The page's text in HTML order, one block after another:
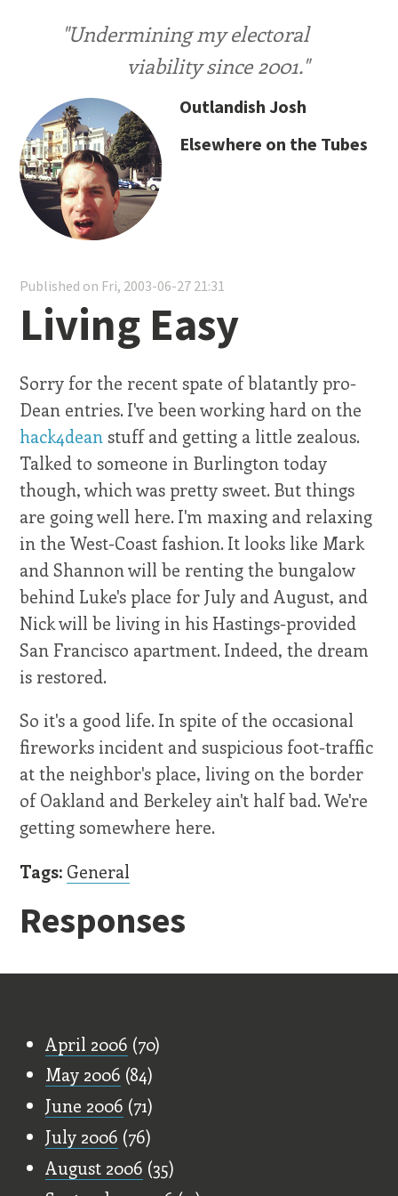
"Undermining my electoral
viability since 2001."
Outlandish Josh
Elsewhere on the Tubes
Published on Fri, 2003-06-27 21:31
Living Easy
Sorry for the recent spate of blatantly pro-
Dean entries. I've been working hard on the
hack4dean stuff and getting a little zealous.
Talked to someone in Burlington today
though, which was pretty sweet. But things
are going well here. I'm maxing and relaxing
in the West-Coast fashion. It looks like Mark
and Shannon will be renting the bungalow
behind Luke's place for July and August, and
Nick will be living in his Hastings-provided
San Francisco apartment. Indeed, the dream
is restored.
So it's a good life. In spite of the occasional
fireworks incident and suspicious foot-traffic
at the neighbor's place, living on the border
of Oakland and Berkeley ain't half bad. We're
getting somewhere here.
Tags: General
Responses
April 2006 (70)
May 2006 (84)
June 2006 (71)
July 2006 (76)
August 2006 (35)